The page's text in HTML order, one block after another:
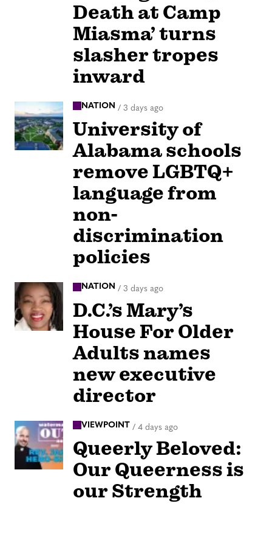
Death at Camp
Miasma’ turns
slasher tropes
inward
NATION / 3 days ago
University of
Alabama schools
remove LGBTQ+
language from
non-
discrimination
policies
NATION / 3 days ago
D.C.’s Mary’s
House For Older
Adults names
new executive
director
VIEWPOINT / 4 days ago
Queerly Beloved:
Our Queerness is
our Strength